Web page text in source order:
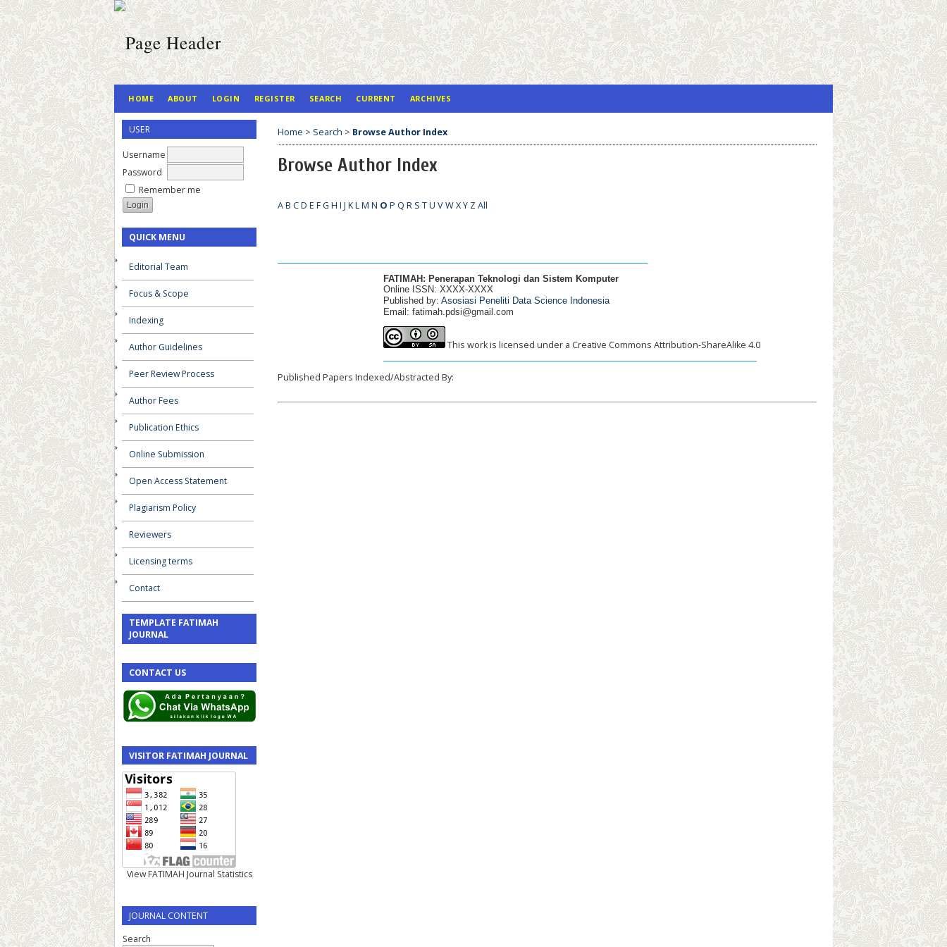
USER
Username
Password
Remember me
QUICK MENU
Editorial Team
Focus & Scope
Indexing
Author Guidelines
Peer Review Process
Author Fees
Publication Ethics
Online Submission
Open Access Statement
Plagiarism Policy
Reviewers
Licensing terms
Contact
TEMPLATE FATIMAH
JOURNAL
CONTACT US
VISITOR FATIMAH JOURNAL
View FATIMAH Journal Statistics
JOURNAL CONTENT
Search
HOME ABOUT LOGIN REGISTER SEARCH CURRENT ARCHIVES
Home > Search > Browse Author Index
Browse Author Index
AB CD E FG H I J KLM N O P Q R S TU VWXY ZAll
FATIMAH: Penerapan Teknologi dan Sistem Komputer
Online ISSN: XXXX-XXXX
Published by: Asosiasi Peneliti Data Science Indonesia
Email: fatimah.pdsi@gmail.com
This work is licensed under a Creative Commons Attribution-ShareAlike 4.0
Published Papers Indexed/Abstracted By: